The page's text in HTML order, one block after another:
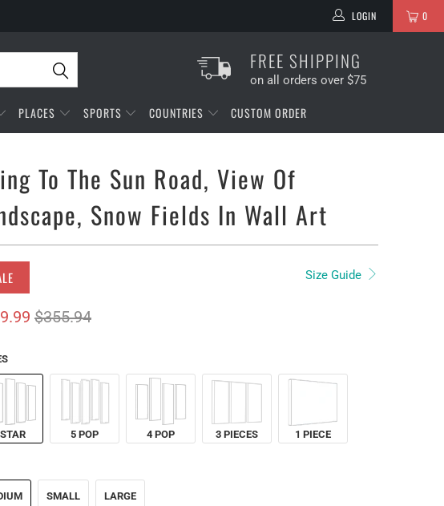
0
LOGIN
FREE SHIPPING
on all orders over $75
PLACES SPORTS COUNTRIES CUSTOM ORDER
To The Sun Road, View Of
Snow Fields In Wall Art
Size Guide
$355.94
5 POP 4 POP 3 PIECES 1 PIECE
SMALL LARGE